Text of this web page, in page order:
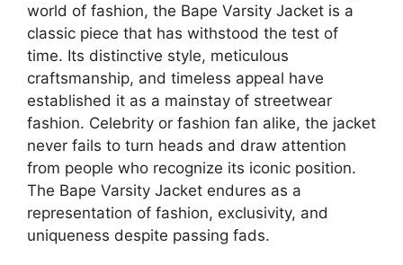
world of fashion, the Bape Varsity Jacket is a
classic piece that has withstood the test of
time. Its distinctive style, meticulous
craftsmanship, and timeless appeal have
established it as a mainstay of streetwear
fashion. Celebrity or fashion fan alike, the jacket
never fails to turn heads and draw attention
from people who recognize its iconic position.
The Bape Varsity Jacket endures as a
representation of fashion, exclusivity, and
uniqueness despite passing fads.